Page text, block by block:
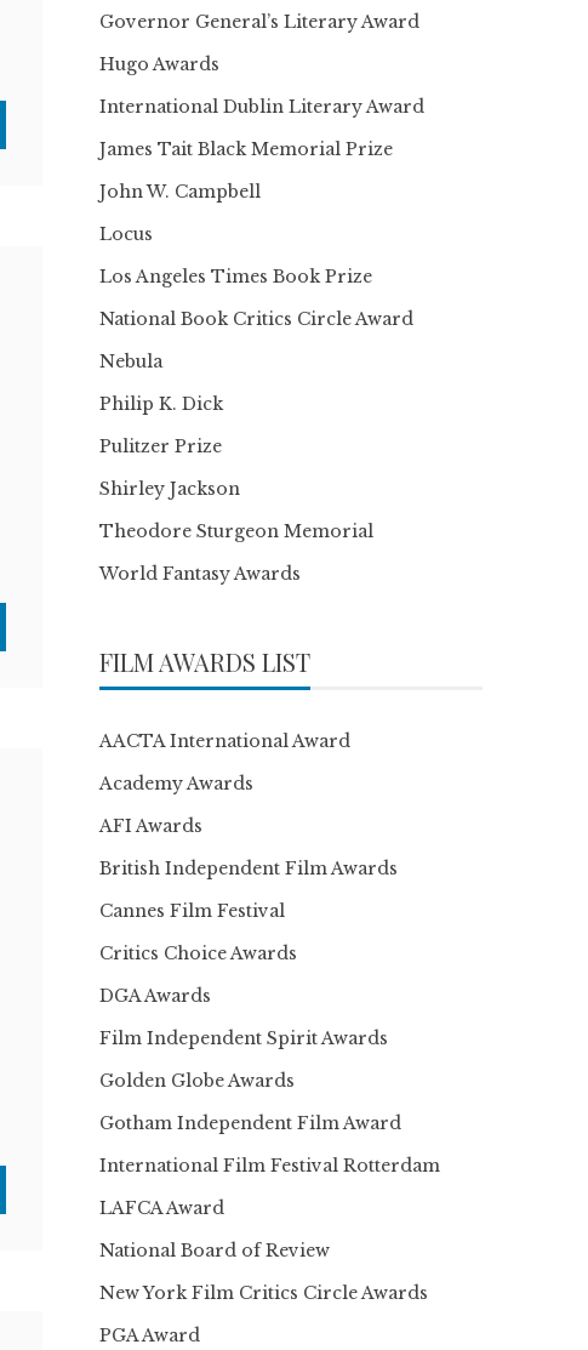
Governor General’s Literary Award
Hugo Awards
International Dublin Literary Award
James Tait Black Memorial Prize
John W. Campbell
Locus
Los Angeles Times Book Prize
National Book Critics Circle Award
Nebula
Philip K. Dick
Pulitzer Prize
Shirley Jackson
Theodore Sturgeon Memorial
World Fantasy Awards
FILM AWARDS LIST
AACTA International Award
Academy Awards
AFI Awards
British Independent Film Awards
Cannes Film Festival
Critics Choice Awards
DGA Awards
Film Independent Spirit Awards
Golden Globe Awards
Gotham Independent Film Award
International Film Festival Rotterdam
LAFCA Award
National Board of Review
New York Film Critics Circle Awards
PGA Award